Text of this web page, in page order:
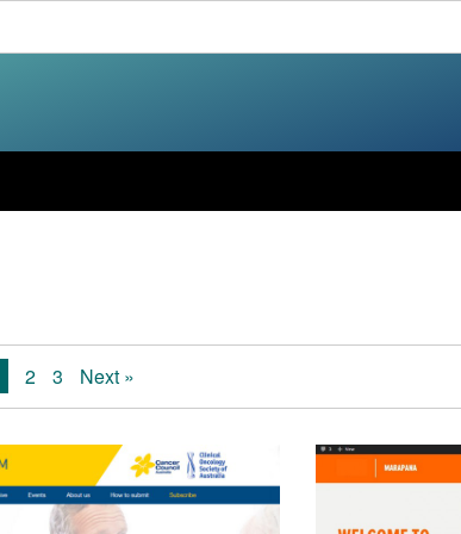
2 3 Next »